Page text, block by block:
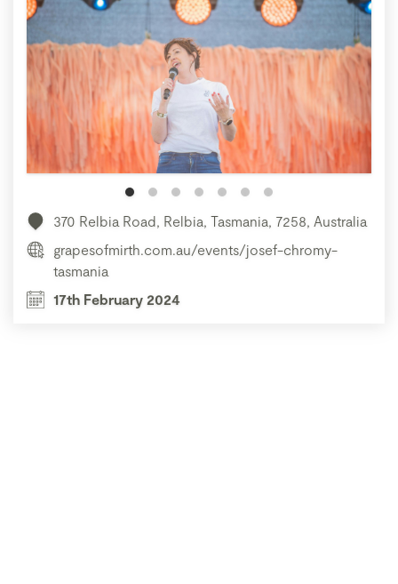
370 Relbia Road, Relbia, Tasmania, 7258, Australia
grapesofmirth.com.au/events/josef-chromy-
tasmania
17th February 2024